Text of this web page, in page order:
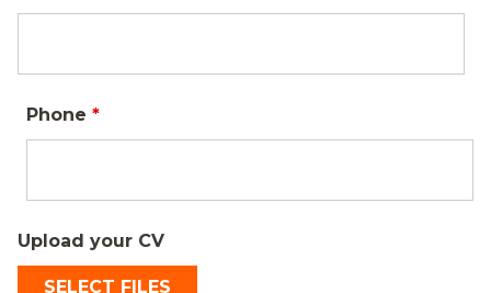
Phone *
Upload your CV
SELECT FILES